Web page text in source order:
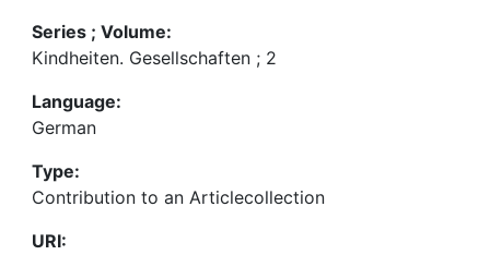
Series ; Volume:
Kindheiten. Gesellschaften ; 2
Language:
German
Type:
Contribution to an Articlecollection
URI: